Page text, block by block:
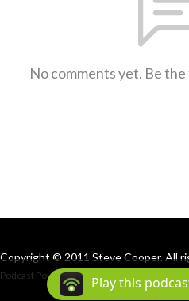
No comments yet. Be
Copyright © 2011 Steve Cooper. All
Podcast Powered By Podbean
Play this